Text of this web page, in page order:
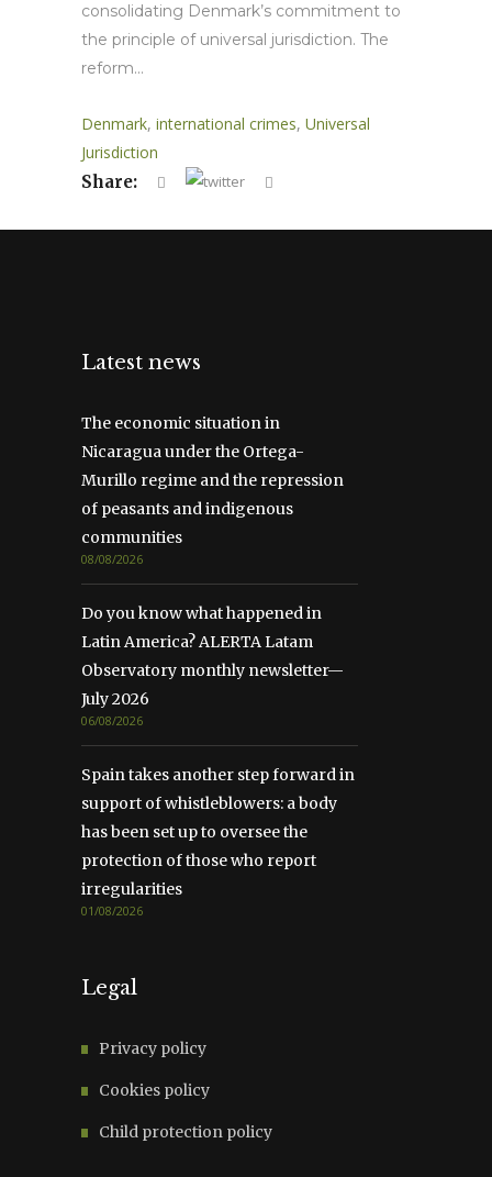
consolidating Denmark’s commitment to
the principle of universal jurisdiction. The
reform...
Denmark, international crimes, Universal
Jurisdiction
Share:
Latest news
The economic situation in
Nicaragua under the Ortega-
Murillo regime and the repression
of peasants and indigenous
communities
08/08/2026
Do you know what happened in
Latin America? ALERTA Latam
Observatory monthly newsletter—
July 2026
06/08/2026
Spain takes another step forward in
support of whistleblowers: a body
has been set up to oversee the
protection of those who report
irregularities
01/08/2026
Legal
Privacy policy
Cookies policy
Child protection policy